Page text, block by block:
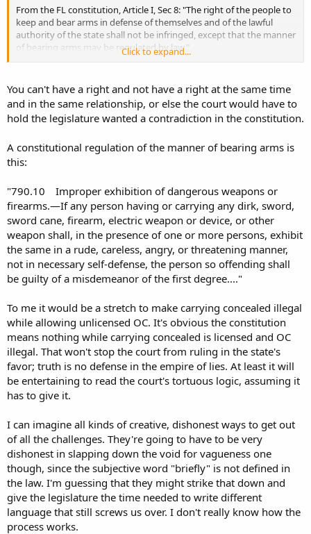
From the FL constitution, Article I, Sec 8: "The right of the people to
keep and bear arms in defense of themselves and of the lawful
authority of the state shall not be infringed, except that the manner
of bearing arms may be regulated by law."
MANNER of bearing arms can be regulated such that your right
becomes a privilege?? Bottom line, you have no RKBA under the FL
constitution and related laws, which I assume is the basis for State v
Norman?
Click to expand...
You can't have a right and not have a right at the same time
and in the same relationship, or else the court would have to
hold the legislature wanted a contradiction in the constitution.
A constitutional regulation of the manner of bearing arms is
this:
"790.10 Improper exhibition of dangerous weapons or
firearms.—If any person having or carrying any dirk, sword,
sword cane, firearm, electric weapon or device, or other
weapon shall, in the presence of one or more persons, exhibit
the same in a rude, careless, angry, or threatening manner,
not in necessary self-defense, the person so offending shall
be guilty of a misdemeanor of the first degree...."
To me it would be a stretch to make carrying concealed illegal
while allowing unlicensed OC. It's obvious the constitution
means nothing while carrying concealed is licensed and OC
illegal. That won't stop the court from ruling in the state's
favor; truth is no defense in the empire of lies. At least it will
be entertaining to read the court's tortuous logic, assuming it
has to give it.
I can imagine all kinds of creative, dishonest ways to get out
of all the challenges. They're going to have to be very
dishonest in slapping down the void for vagueness one
though, since the subjective word "briefly" is not defined in
the law. I'm guessing that they might strike that down and
give the legislature the time needed to write different
language that still screws us over. I don't really know how the
process works.